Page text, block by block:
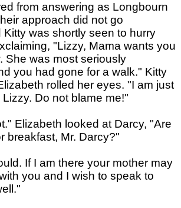
from answering as Longbourn
approach did not go
was shortly seen to hurry
"Lizzy, Mama wants you
She was most seriously
you had gone for a walk." Kitty
rolled her eyes. "I am just
Do not blame me!"
Elizabeth looked at Darcy, "Are
breakfast, Mr. Darcy?"
If I am there your mother may
you and I wish to speak to